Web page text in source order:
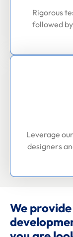
Rigorous
followed
Leverage
designers
We